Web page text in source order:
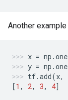
Another
x = np .
y = np .
tf.add(x,
[1 , 2, 3, 4]